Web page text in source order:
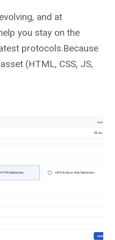
and at
you stay on the
protocols.Because
(HTML, CSS, JS,